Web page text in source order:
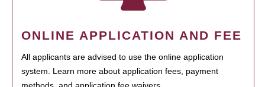
ONLINE APPLICATION AND FEE
All applicants are advised to use the online application
system. Learn more about application fees, payment
methods, and application fee waivers.